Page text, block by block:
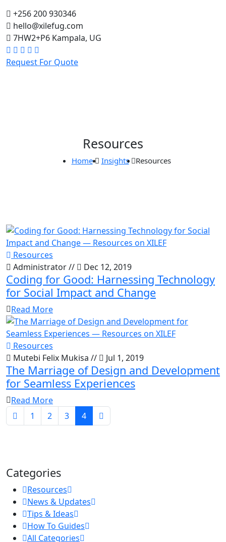
+256 200 930346
hello@xilefug.com
7HW2+P6 Kampala, UG
Request For Quote
Resources
Home Insights Resources
Resources
Administrator// Dec 12, 2019
Coding for Good: Harnessing Technology
for Social Impact and Change
Read More
Resources
Mutebi Felix Mukisa // Jul 1, 2019
The Marriage of Design and Development
for Seamless Experiences
Read More
1
2 3 4
Categories
Resources
News & Updates
Tips & Ideas
How To Guides
All Categories